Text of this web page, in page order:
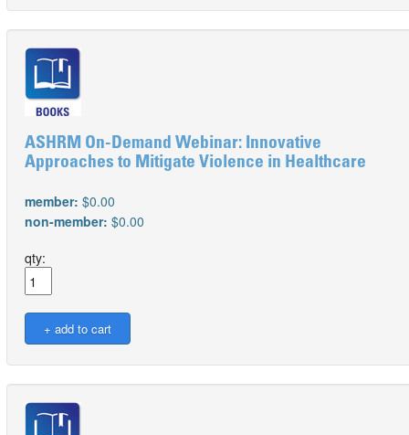
ASHRM On-Demand Webinar: Innovative
Approaches to Mitigate Violence in Healthcare
member: $0.00
non-member: $0.00
qty: